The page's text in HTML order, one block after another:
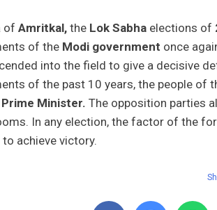
of Amritkal, the Lok Sabha elections of
of the Modi government once
into the field to give a decisive
of the past 10 years, the people of
Prime Minister. The opposition parties
In any election, the factor of the
achieve victory.